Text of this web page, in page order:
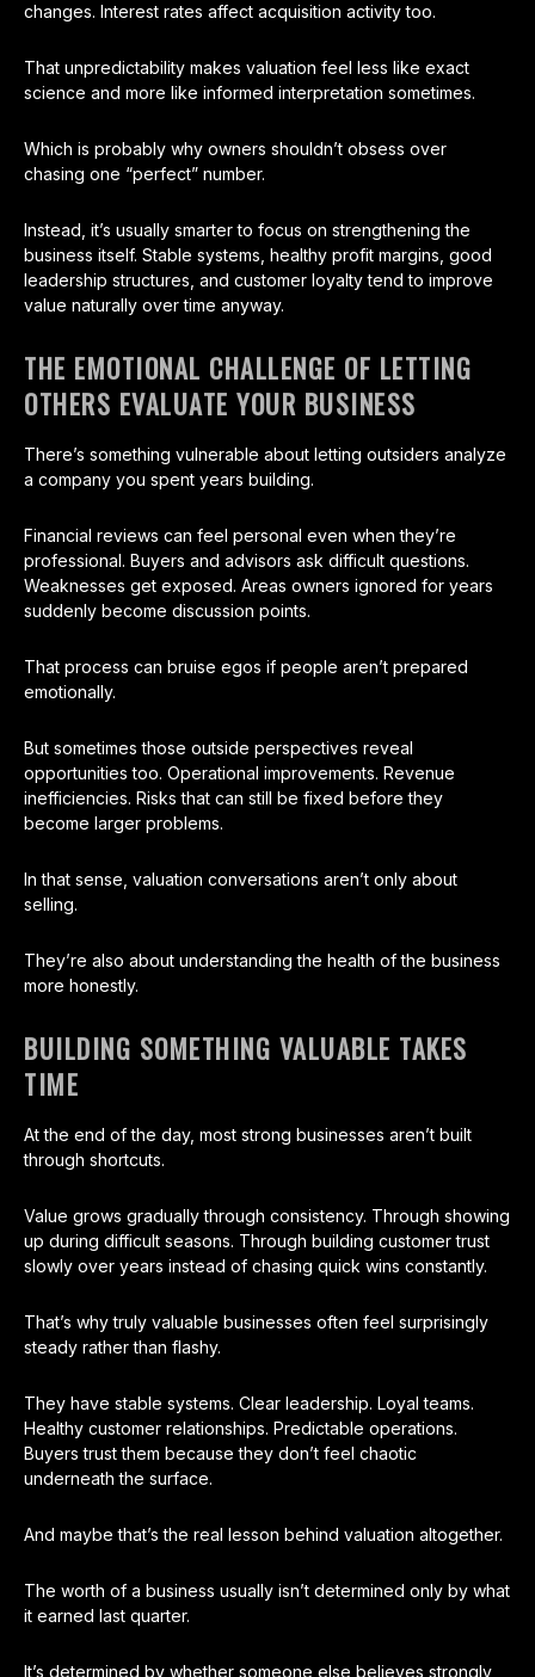
changes. Interest rates affect acquisition activity too.
That unpredictability makes valuation feel less like exact
science and more like informed interpretation sometimes.
Which is probably why owners shouldn’t obsess over
chasing one “perfect” number.
Instead, it’s usually smarter to focus on strengthening the
business itself. Stable systems, healthy profit margins, good
leadership structures, and customer loyalty tend to improve
value naturally over time anyway.
THE EMOTIONAL CHALLENGE OF LETTING
OTHERS EVALUATE YOUR BUSINESS
There’s something vulnerable about letting outsiders analyze
a company you spent years building.
Financial reviews can feel personal even when they’re
professional. Buyers and advisors ask difficult questions.
Weaknesses get exposed. Areas owners ignored for years
suddenly become discussion points.
That process can bruise egos if people aren’t prepared
emotionally.
But sometimes those outside perspectives reveal
opportunities too. Operational improvements. Revenue
inefficiencies. Risks that can still be fixed before they
become larger problems.
In that sense, valuation conversations aren’t only about
selling.
They’re also about understanding the health of the business
more honestly.
BUILDING SOMETHING VALUABLE TAKES
TIME
At the end of the day, most strong businesses aren’t built
through shortcuts.
Value grows gradually through consistency. Through showing
up during difficult seasons. Through building customer trust
slowly over years instead of chasing quick wins constantly.
That’s why truly valuable businesses often feel surprisingly
steady rather than flashy.
They have stable systems. Clear leadership. Loyal teams.
Healthy customer relationships. Predictable operations.
Buyers trust them because they don’t feel chaotic
underneath the surface.
And maybe that’s the real lesson behind valuation altogether.
The worth of a business usually isn’t determined only by what
it earned last quarter.
It’s determined by whether someone else believes strongly